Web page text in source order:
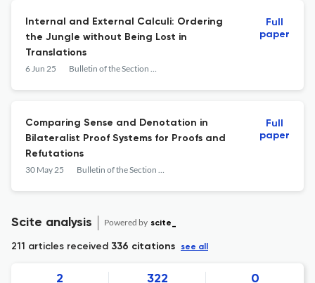
Internal and External Calculi: Ordering
the Jungle without Being Lost in
Translations
6 Jun 25 Bulletin of the Section of Logic
Full
paper
Comparing Sense and Denotation in
Bilateralist Proof Systems for Proofs and
Refutations
30 May 25 Bulletin of the Section of Logic
Full
paper
Scite analysis Powered by scite_
211 articles received 336 citations see all
2 322 0